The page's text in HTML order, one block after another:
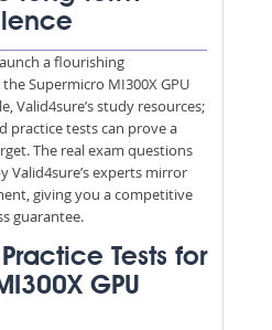
a flourishing
Supermicro MI300X GPU
Valid4sure’s study resources;
practice tests can prove a
The real exam questions
Valid4sure’s experts mirror
giving you a competitive
guarantee.
Tests for
GPU